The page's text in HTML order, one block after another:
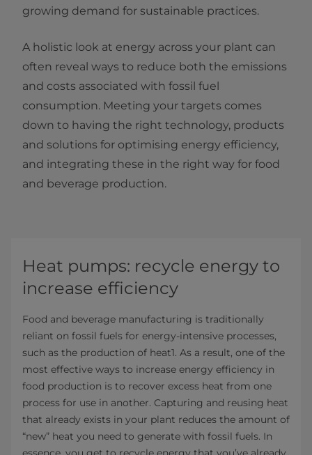
growing demand for sustainable practices.
A holistic look at energy across your plant can
often reveal ways to reduce both the emissions
and costs associated with fossil fuel
consumption. Meeting your targets comes
down to having the right technology, products
and solutions for optimising energy efficiency,
and integrating these in the right way for food
and beverage production.
Heat pumps: recycle energy to
increase efficiency
Food and beverage manufacturing is traditionally
reliant on fossil fuels for energy-intensive processes,
such as the production of heat1. As a result, one of the
most effective ways to increase energy efficiency in
food production is to recover excess heat from one
process for use in another. Capturing and reusing heat
that already exists in your plant reduces the amount of
“new” heat you need to generate with fossil fuels. In